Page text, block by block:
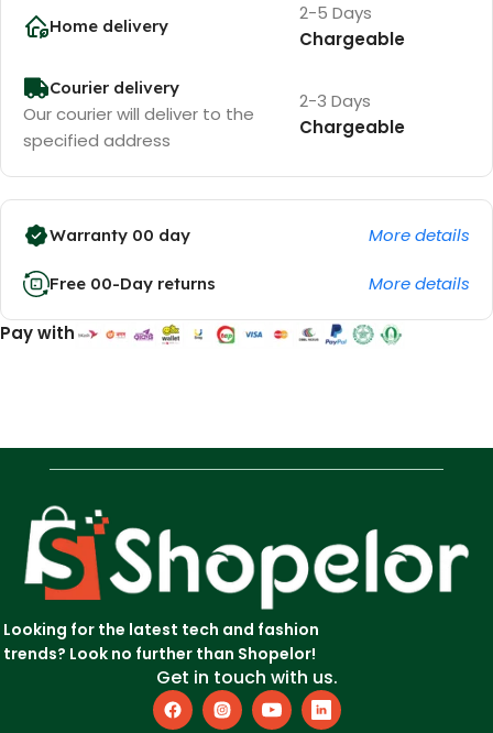
Home delivery
2-5 Days
Chargeable
Courier delivery
Our courier will deliver to the
specified address
2-3 Days
Chargeable
Warranty 00 day More details
Free 00-Day returns More details
Pay with
Looking for the latest tech and fashion
trends? Look no further than Shopelor!
Get in touch with us.